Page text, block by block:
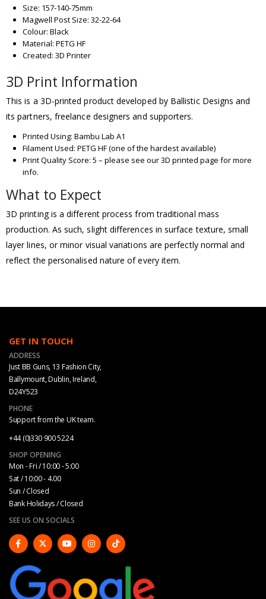
Size: 157-140-75mm
Magwell Post Size: 32-22-64
Colour: Black
Material: PETG HF
Created: 3D Printer
3D Print Information
This is a 3D-printed product developed by Ballistic Designs and
its partners, freelance designers and supporters.
Printed Using: Bambu Lab A1
Filament Used: PETG HF (one of the hardest available)
Print Quality Score: 5 – please see our 3D printed page for more
info.
What to Expect
3D printing is a different process from traditional mass
production. As such, slight differences in surface texture, small
layer lines, or minor visual variations are perfectly normal and
reflect the personalised nature of every item.
GET IN TOUCH
ADDRESS
Just BB Guns, 13 Fashion City,
Ballymount, Dublin, Ireland,
D24Y523
PHONE
Support from the UK team.
+44 (0)330 900 5224
SHOP OPENING
Mon - Fri / 10:00 - 5:00
Sat / 10:00 - 4.00
Sun / Closed
Bank Holidays / Closed
SEE US ON SOCIALS